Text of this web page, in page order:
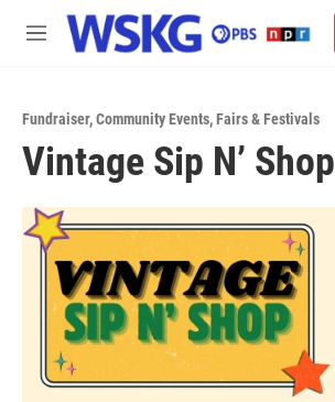
Skip to main content
M
Fundraiser,Community Events,Fairs & Festivals
Vintage Sip N’ Shop